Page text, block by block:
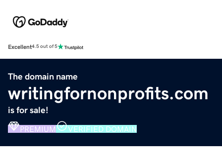
Excellent4.5 out of 5
The domain name
writingfornonprofits.com
is for sale!
PREMIUM VERIFIED DOMAIN